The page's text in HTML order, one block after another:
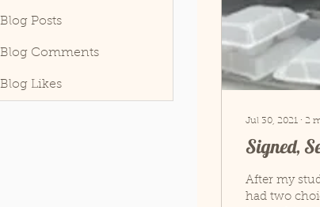
Jul 30, 2021 ∙ 2
Signed,
After my
had two
Blog Posts
Blog Comments
Blog Likes